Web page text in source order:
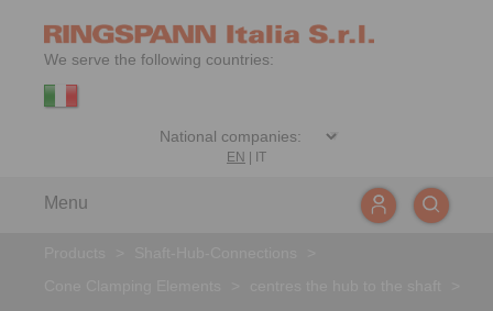
We serve the following countries:
EN IT
Menu